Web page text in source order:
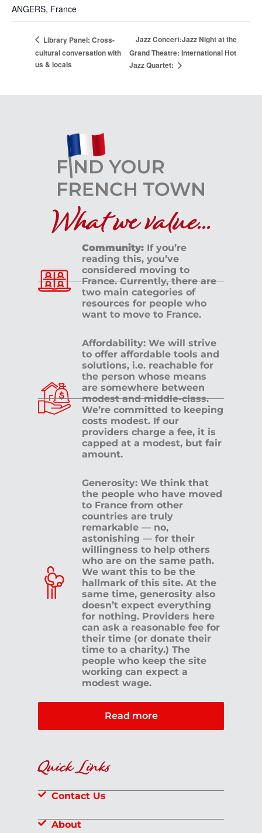
ANGERS, France
Library Panel: Cross-
cultural conversation with
us & locals
Jazz Concert:Jazz Night at the
Grand Theatre: International Hot
Jazz Quartet:
What we value...
Community: If you’re
reading this, you’ve
considered moving to
France. Currently, there are
two main categories of
resources for people who
want to move to France.
Affordability: We will strive
to offer affordable tools and
solutions, i.e. reachable for
the person whose means
are somewhere between
modest and middle-class.
We’re committed to keeping
costs modest. If our
providers charge a fee, it is
capped at a modest, but fair
amount.
Generosity: We think that
the people who have moved
to France from other
countries are truly
remarkable — no,
astonishing — for their
willingness to help others
who are on the same path.
We want this to be the
hallmark of this site. At the
same time, generosity also
doesn’t expect everything
for nothing. Providers here
can ask a reasonable fee for
their time (or donate their
time to a charity.) The
people who keep the site
working can expect a
modest wage.
Read more
Quick Links
Contact Us
About